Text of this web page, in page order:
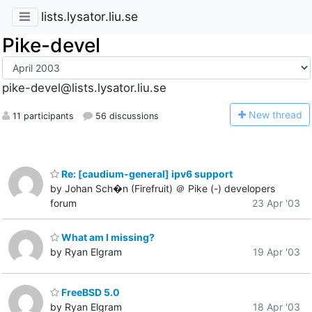
lists.lysator.liu.se
Pike-devel
pike-devel@lists.lysator.liu.se
11 participants 56 discussions New thread
Re: [caudium-general] ipv6 support
by Johan Sch�n (Firefruit) ＠ Pike (-) developers
forum
23 Apr '03
What am I missing?
by Ryan Elgram
19 Apr '03
FreeBSD 5.0
by Ryan Elgram
18 Apr '03